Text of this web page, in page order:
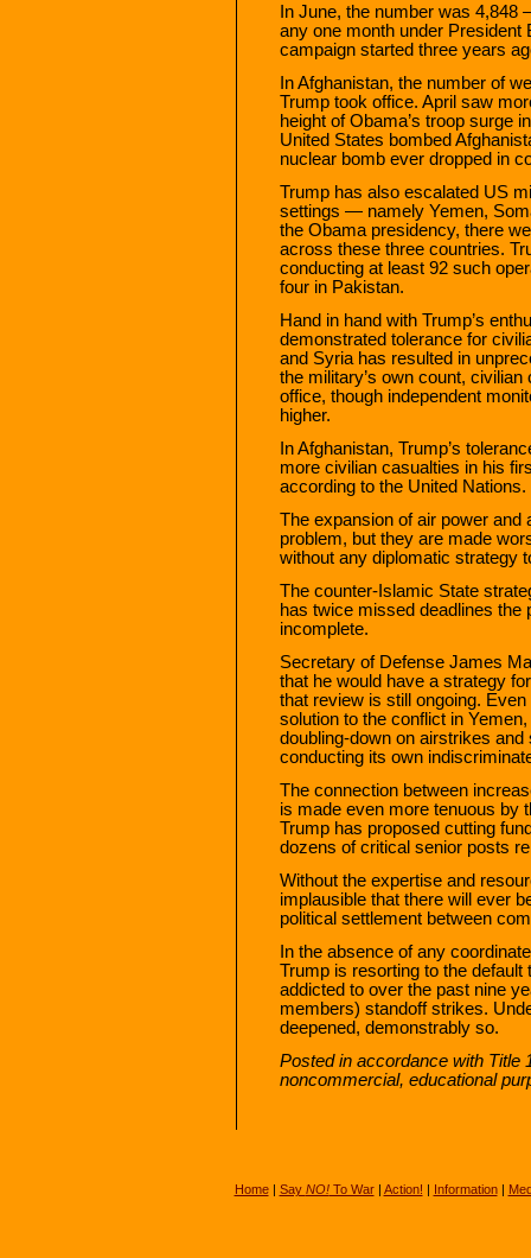
In June, the number was
any one month under
campaign started three years
In Afghanistan, the number of
Trump took office. April saw
height of Obama’s troop surge
United States bombed
nuclear bomb ever dropped in
Trump has also escalated US
settings — namely Yemen,
the Obama presidency, there
across these three countries.
conducting at least 92 such
four in Pakistan.
Hand in hand with Trump’s
demonstrated tolerance for
and Syria has resulted in
the military’s own count,
office, though independent
higher.
In Afghanistan, Trump’s
more civilian casualties in his
according to the United Nations.
The expansion of air power and
problem, but they are made
without any diplomatic strategy
The counter-Islamic State
has twice missed deadlines
incomplete.
Secretary of Defense James
that he would have a strategy
that review is still ongoing.
solution to the conflict in
doubling-down on airstrikes
conducting its own
The connection between
is made even more tenuous by
Trump has proposed cutting
dozens of critical senior posts
Without the expertise and
implausible that there will ever
political settlement between
In the absence of any
Trump is resorting to the
addicted to over the past nine
members) standoff strikes.
deepened, demonstrably so.
Posted in accordance with Title
noncommercial, educational
Home| Say NO!To War| Action! | Information|